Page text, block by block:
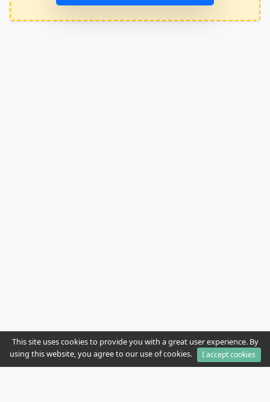
This site uses cookies to provide you with a great user experience. By
using this website, you agree to our use of cookies.
I accept cookies